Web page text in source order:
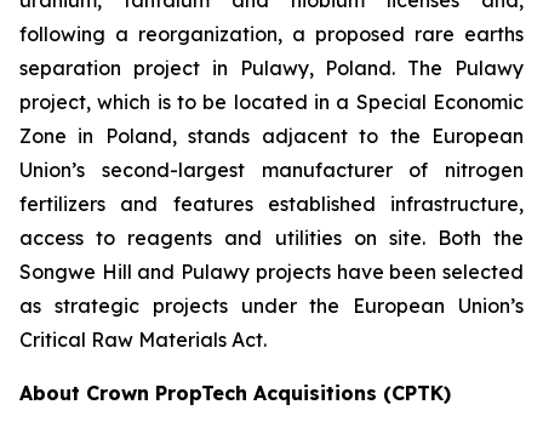
following a reorganization, a proposed rare earths
separation project in Pulawy, Poland. The Pulawy
project, which is to be located in a Special Economic
Zone in Poland, stands adjacent to the European
Union’s second-largest manufacturer of nitrogen
fertilizers and features established infrastructure,
access to reagents and utilities on site. Both the
Songwe Hill and Pulawy projects have been selected
as strategic projects under the European Union’s
Critical Raw Materials Act.
About Crown PropTech Acquisitions (CPTK)